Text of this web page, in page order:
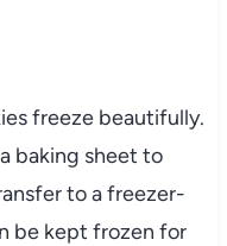
freeze beautifully.
baking sheet to
to a freezer-
be kept frozen for